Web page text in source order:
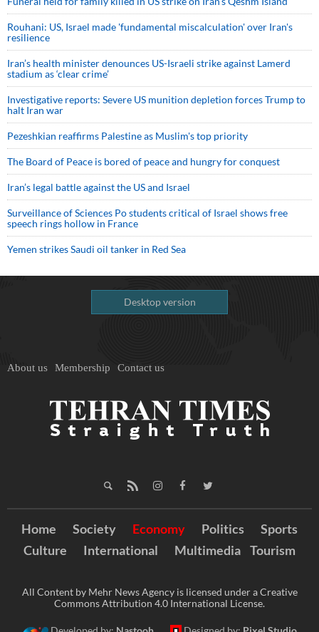
Rouhani: US, Israel made 'fundamental miscalculation' over Iran's
resilience
Iran’s health minister denounces US-Israeli strike against Lamerd
stadium as ‘clear crime’
Investigative reports: Severe US munition depletion forces Trump to
halt Iran war
Pezeshkian reaffirms Palestine as Muslim's top priority
The Board of Peace is bored of peace and hungry for conquest
Iran’s legal battle against the US and Israel
Surveillance of Sciences Po students critical of Israel shows free
speech rings hollow in France
Yemen strikes Saudi oil tanker in Red Sea
Desktop version
About us Membership Contact us
Home Society Economy Politics
Sports
Culture
International Multimedia Tourism
All Content by Mehr News Agency is licensed under a Creative
Commons Attribution 4.0 International License.